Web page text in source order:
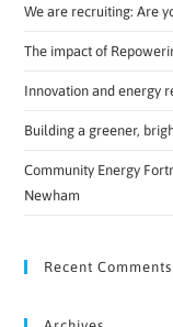
We are recruiting: Are
The impact of
Innovation and energy
Building a greener,
Community Energy
Newham
Recent Comments